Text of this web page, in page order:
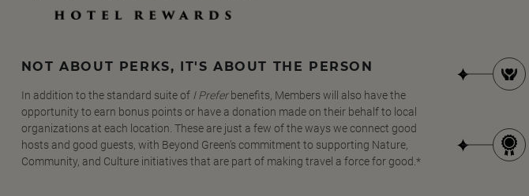
NOT ABOUT PERKS, IT'S ABOUT THE PERSON
In addition to the standard suite of I Preferbenefits, Members will also have the
opportunity to earn bonus points or have a donation made on their behalf to local
organizations at each location. These are just a few of the ways we connect good
hosts and good guests, with Beyond Green's commitment to supporting Nature,
Community, and Culture initiatives that are part of making travel a force for good.*